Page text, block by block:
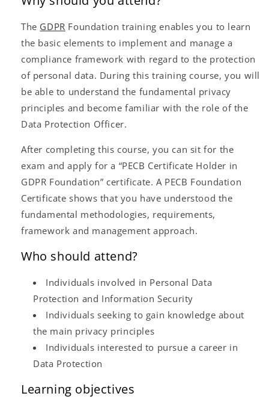
The GDPR Foundation training enables you to learn
the basic elements to implement and manage a
compliance framework with regard to the protection
of personal data. During this training course, you will
be able to understand the fundamental privacy
principles and become familiar with the role of the
Data Protection Officer.
After completing this course, you can sit for the
exam and apply for a “PECB Certificate Holder in
GDPR Foundation” certificate. A PECB Foundation
Certificate shows that you have understood the
fundamental methodologies, requirements,
framework and management approach.
Who should attend?
Individuals involved in Personal Data
Protection and Information Security
Individuals seeking to gain knowledge about
the main privacy principles
Individuals interested to pursue a career in
Data Protection
Learning objectives